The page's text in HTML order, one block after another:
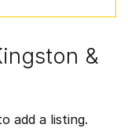
&
add a listing.